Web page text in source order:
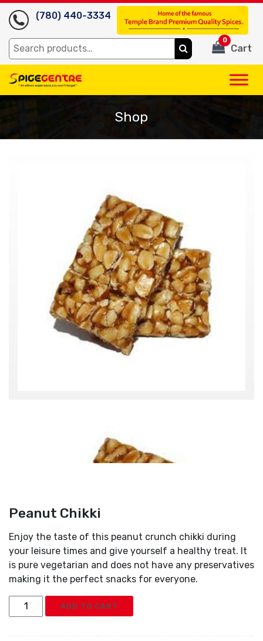
(780) 440-3334
Search
for:
Cart
0
Shop
Peanut Chikki
Enjoy the taste of this peanut crunch chikki during
your leisure times and give yourself a healthy treat. It
is pure vegetarian and does not have any preservatives
making it the perfect snacks for everyone.
Peanut
Chikki
ADD TO CART